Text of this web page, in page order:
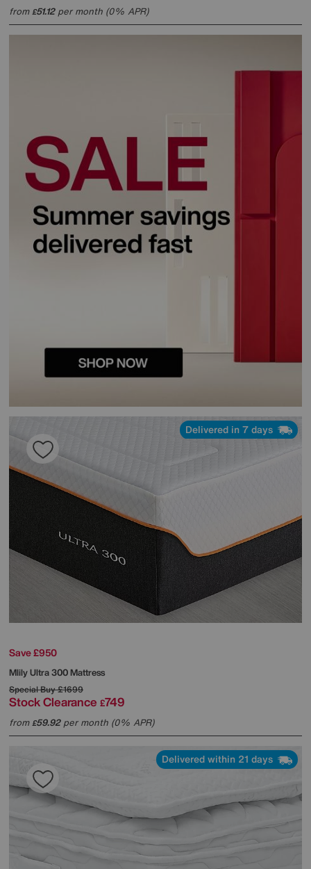
from£51.12per month (0% APR)
Delivered in 7 days
Save £950
MlilyUltra 300 Mattress
Special Buy£1699
Stock Clearance £749
from£59.92per month (0% APR)
Delivered within 21 days